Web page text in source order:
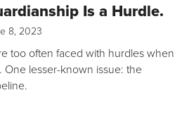
Is a Hurdle.
8, 2023
too often faced with hurdles when
lesser-known issue: the